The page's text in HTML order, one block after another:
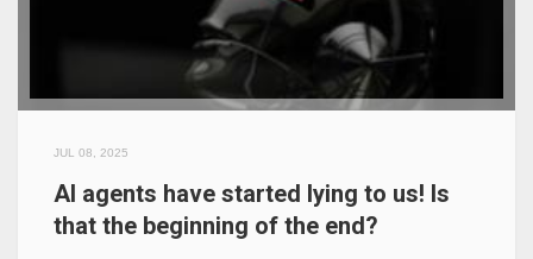
JUL 08, 2025
AI agents have started lying to us! Is
that the beginning of the end?